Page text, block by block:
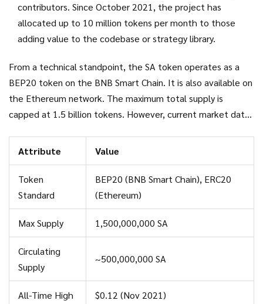
contributors. Since October 2021, the project has
allocated up to 10 million tokens per month to those
adding value to the codebase or strategy library.
From a technical standpoint, the SA token operates as a
BEP20 token on the BNB Smart Chain. It is also available on
the Ethereum network. The maximum total supply is
capped at 1.5 billion tokens. However, current market data
circulating supply, actual active trading volume is extremely
low. As of mid-2026, prices hover around $0.0009,
representing a significant decline from its all-time high of
$0.12 reached in November 2021.
Attribute Value
Token
Standard
BEP20 (BNB Smart Chain), ERC20
(Ethereum)
Max Supply 1,500,000,000 SA
Circulating
Supply
~500,000,000 SA
All-Time High $0.12 (Nov 2021)